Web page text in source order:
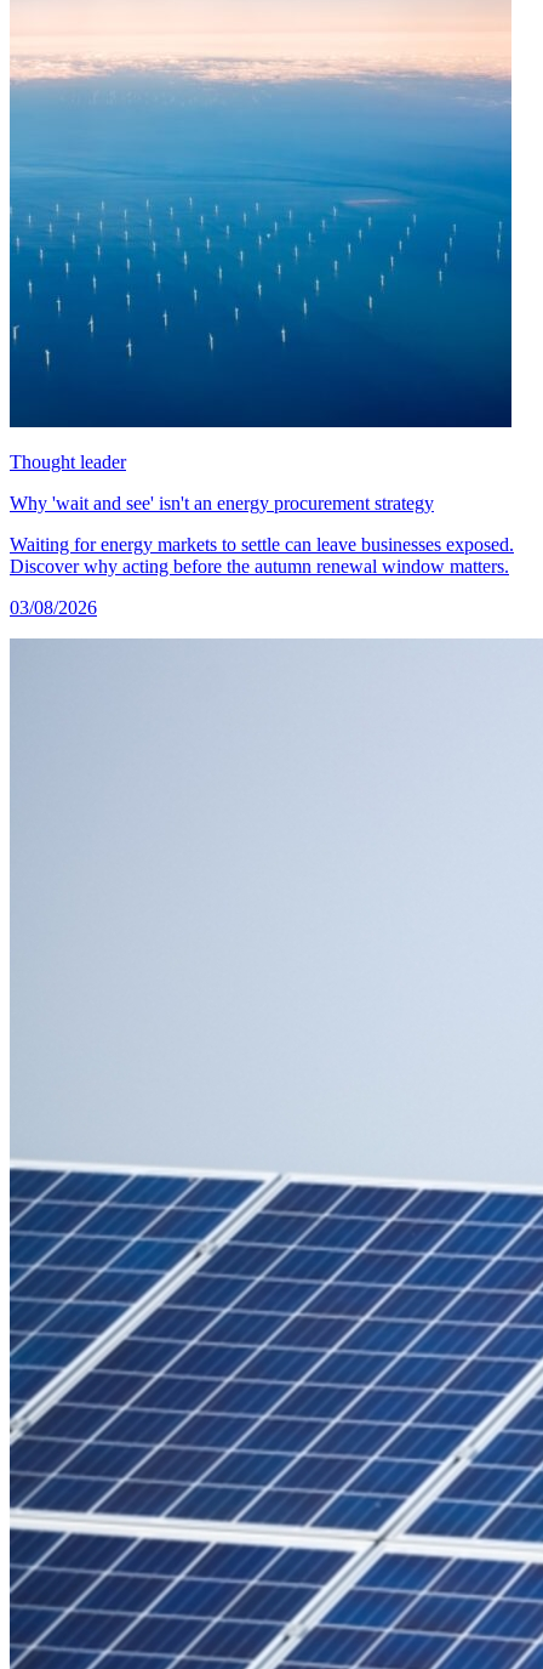
Thought leader
Why 'wait and see' isn't an energy procurement strategy
Waiting for energy markets to settle can leave businesses exposed.
Discover why acting before the autumn renewal window matters.
03/08/2026